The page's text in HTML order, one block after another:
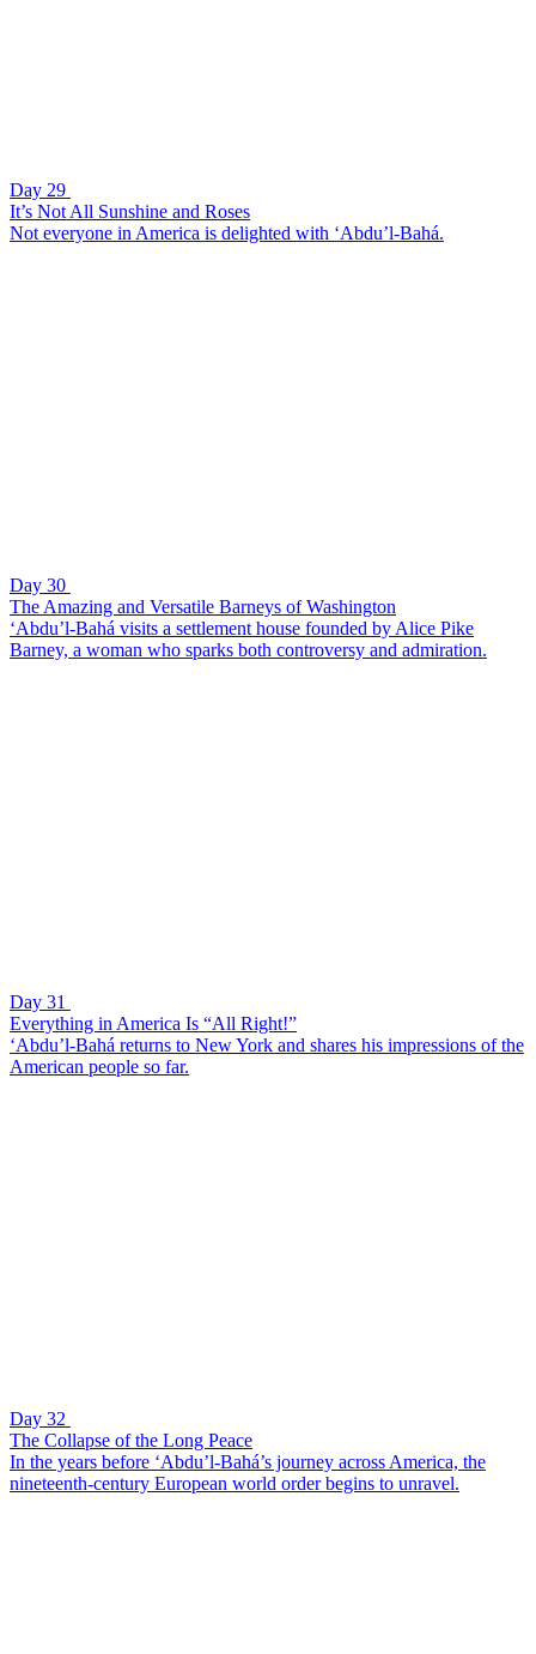
Day 29
It’s Not All Sunshine and Roses
Not everyone in America is delighted with ‘Abdu’l-Bahá.
Day 30
The Amazing and Versatile Barneys of Washington
‘Abdu’l-Bahá visits a settlement house founded by Alice Pike
Barney, a woman who sparks both controversy and admiration.
Day 31
Everything in America Is “All Right!”
‘Abdu’l-Bahá returns to New York and shares his impressions of the
American people so far.
Day 32
The Collapse of the Long Peace
In the years before ‘Abdu’l-Bahá’s journey across America, the
nineteenth-century European world order begins to unravel.